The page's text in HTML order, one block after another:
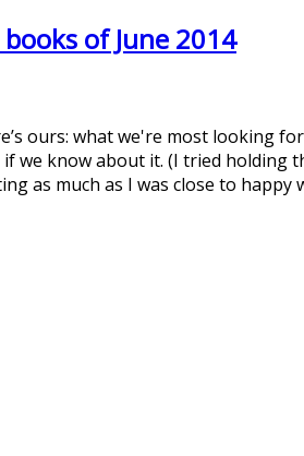
of June 2014
ours: what we're most looking
we know about it. (I tried holding
as much as I was close to